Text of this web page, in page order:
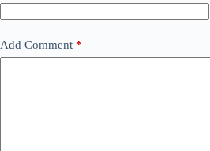
Add Comment *